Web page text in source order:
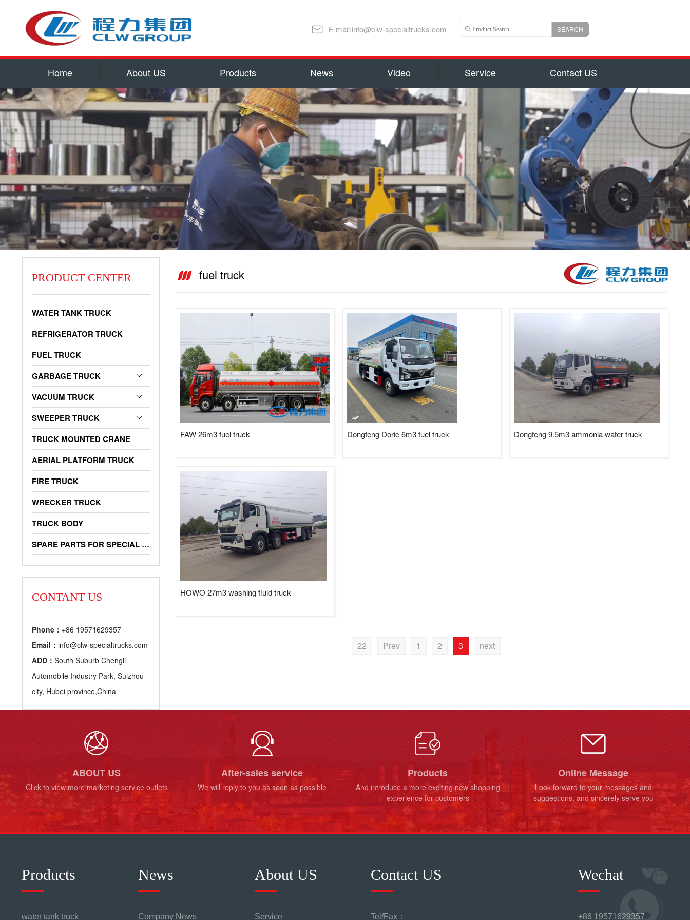
E-mail:info@clw-specialtrucks.com SEARCH
Home About US
Service
Qualifications and honors
Corporate culture
Contact US
Chengli Special Automobile Co., Ltd is an important branch of CLW group with registered
capital 100, 000, 000 RMB(14 millions US Dollars) and total capital 6, 000, 000, 000(840
millions US Dollars). Located in Suizhou city, hubei province, central China, Chengli
Special Automobile Co., Ltd is one of the largest manufacturers authorized by National
Ministry of Industry and Information for production of 800 types of special trucks and
export Center of Trucks and Spare parts identified by Hubei Province Government, such
as Water Tank Truck, Insulation Truck and Milk Truck, Sewage Suction Truck, Garbage
Truck, Man lift Truck/Aerial Platform Truck, Truck with Crane, Fuel Truck/Trailers,
Chemical Tanker Delivery Truck, Bulk Cement Truck, Concrete Mixer Truck, Fire Truck,
Dump Truck, Van Truck/Refrigerated Truck, Wrecker/Tow Truck, Flatbed Truck/Low Bed,
Tractor, LPG Tank/Truck/Trailer/Skid Station, Road Sweeper/Cleaning Truck, Ambulance
Trucks......
Products
water tank truck refrigerator truck fuel truck garbage truck
vacuum truck sweeper truck aerial platform truck
News Video Service Contact US
PRODUCT CENTER
WATER TANK TRUCK
REFRIGERATOR TRUCK
FUEL TRUCK
GARBAGE TRUCK
VACUUM TRUCK
SWEEPER TRUCK
TRUCK MOUNTED CRANE
AERIAL PLATFORM TRUCK
FIRE TRUCK
WRECKER TRUCK
TRUCK BODY
SPARE PARTS FOR SPECIAL TRUCKS
CONTANT US
Phone： +86 19571629357
Email： info@clw-specialtrucks.com
ADD： South Suburb Chengli
Automobile Industry Park, Suizhou
city, Hubei province,China
fuel truck
FAW 26m3 fuel truck Dongfeng Doric 6m3 fuel truck Dongfeng 9.5m3 ammonia water truck
HOWO 27m3 washing fluid truck
22 Prev 1 2 3 next
ABOUT US
Click to view more marketing service outlets
After-sales service
We will reply to you as soon as possible
Products
And introduce a more exciting new shopping
experience for customers
Online Message
Look forward to your messages and
suggestions, and sincerely serve you
Products
water tank truck
News
Company News
About US
Service
Contact US
Tel/Fax：
Wechat
+86 19571629357